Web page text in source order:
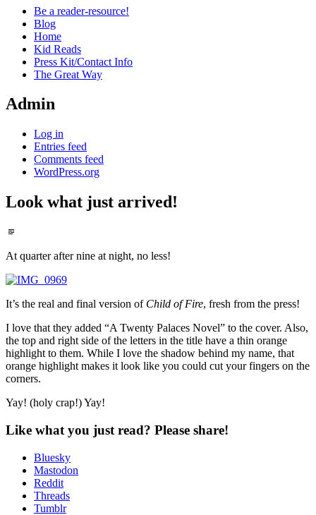
Be a reader-resource!
Blog
Home
Kid Reads
Press Kit/Contact Info
The Great Way
Admin
Log in
Entries feed
Comments feed
WordPress.org
Look what just arrived!
At quarter after nine at night, no less!
It’s the real and final version of Child of Fire, fresh from the press!
I love that they added “A Twenty Palaces Novel” to the cover. Also,
the top and right side of the letters in the title have a thin orange
highlight to them. While I love the shadow behind my name, that
orange highlight makes it look like you could cut your fingers on the
corners.
Yay! (holy crap!) Yay!
Like what you just read? Please share!
Bluesky
Mastodon
Reddit
Threads
Tumblr